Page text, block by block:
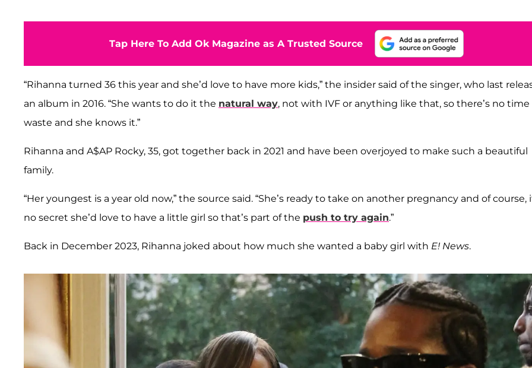
Tap Here To Add Ok Magazine as A Trusted Source
“Rihanna turned 36 this year and she’d love to have more kids,” the insider said of the singer, who last
an album in 2016. “She wants to do it the natural way, not with IVF or anything like that, so there’s no
waste and she knows it.”
Rihanna and A$AP Rocky, 35, got together back in 2021 and have been overjoyed to make such a beautiful
family.
“Her youngest is a year old now,” the source said. “She’s ready to take on another pregnancy and of course,
no secret she’d love to have a little girl so that’s part of the push to try again.”
Back in December 2023, Rihanna joked about how much she wanted a baby girl with E! News.